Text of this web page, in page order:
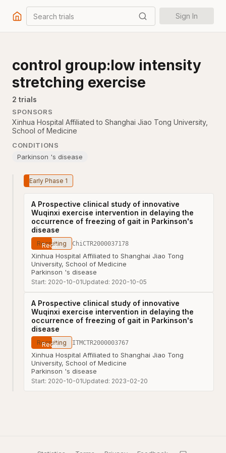
Search trials Sign In
control group:low intensity
stretching exercise
2 trials
SPONSORS
Xinhua Hospital Affiliated to Shanghai Jiao Tong University,
School of Medicine
CONDITIONS
Parkinson 's disease
Early Phase 1
A Prospective clinical study of innovative
Wuqinxi exercise intervention in delaying the
occurrence of freezing of gait in Parkinson's
disease
Recruiting ChiCTR2000037178
Xinhua Hospital Affiliated to Shanghai Jiao Tong
University, School of Medicine
Parkinson 's disease
Start: 2020-10-01Updated: 2020-10-05
A Prospective clinical study of innovative
Wuqinxi exercise intervention in delaying the
occurrence of freezing of gait in Parkinson's
disease
Recruiting ITMCTR2000003767
Xinhua Hospital Affiliated to Shanghai Jiao Tong
University, School of Medicine
Parkinson 's disease
Start: 2020-10-01Updated: 2023-02-20